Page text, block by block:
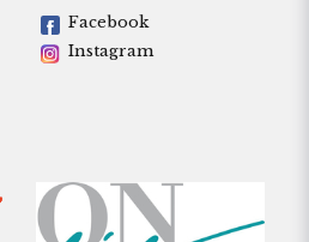
Facebook
Instagram